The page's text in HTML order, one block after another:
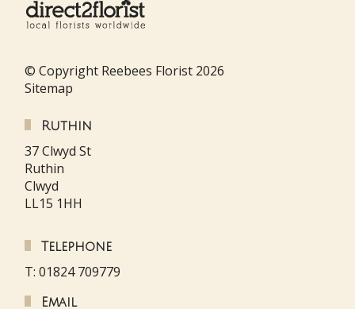
© Copyright Reebees Florist 2026
Sitemap
Ruthin
37 Clwyd St
Ruthin
Clwyd
LL15 1HH
Telephone
T: 01824 709779
Email